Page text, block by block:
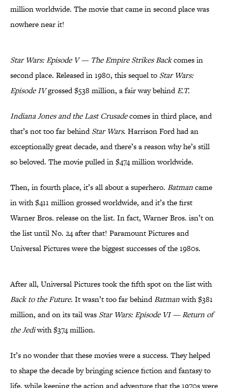
million worldwide. The movie that came in second place was
nowhere near it!
Star Wars: Episode V — The Empire Strikes Backcomes in
second place. Released in 1980, this sequel to Star Wars:
Episode IVgrossed $538 million, a fair way behindE.T.
Indiana Jones and the Last Crusadecomes in third place, and
that’s not too far behindStar Wars. Harrison Ford had an
exceptionally great decade, and there’s a reason why he’s still
so beloved. The movie pulled in $474 million worldwide.
Then, in fourth place, it’s all about a superhero. Batmancame
in with $411 million grossed worldwide, and it’s the first
Warner Bros. release on the list. In fact, Warner Bros. isn’t on
the list until No. 24 after that! Paramount Pictures and
Universal Pictures were the biggest successes of the 1980s.
After all, Universal Pictures took the fifth spot on the list with
Back to the Future. It wasn’t too far behindBatmanwith $381
million, and on its tail was Star Wars: Episode VI — Return of
the Jediwith $374 million.
It’s no wonder that these movies were a success. They helped
to shape the decade by bringing science fiction and fantasy to
life, while keeping the action and adventure that the 1970s were